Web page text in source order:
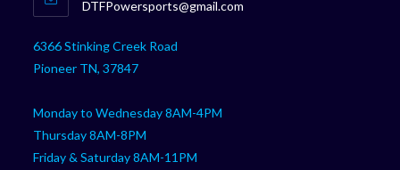
your
DTFPowersports@gmail.com
6366 Stinking Creek Road
Pioneer TN, 37847
Monday to Wednesday 8AM-4PM
Thursday 8AM-8PM
Friday & Saturday 8AM-11PM